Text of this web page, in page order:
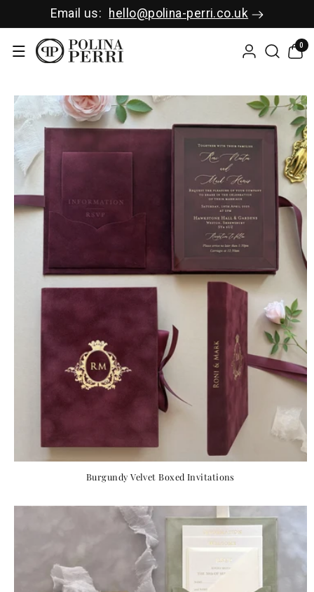
SKIP TO CEmail us: hello@polina-perri.co.uk
0
0
items
Burgundy Velvet Boxed Invitations